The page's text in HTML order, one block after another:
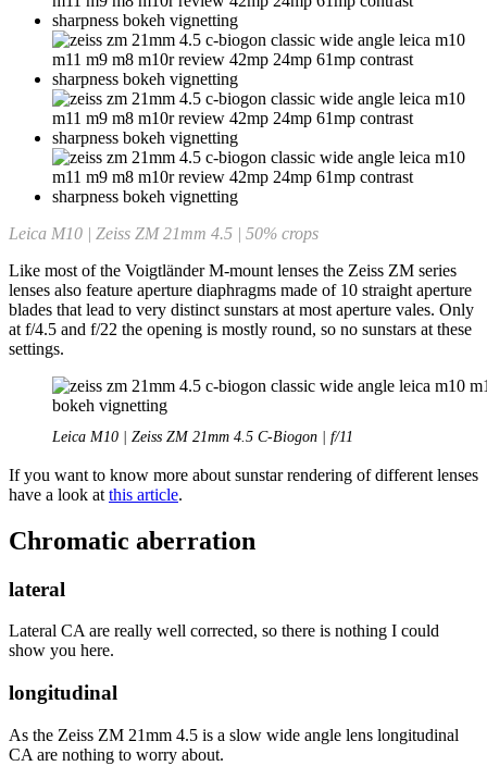
Leica M10 | Zeiss ZM 21mm 4.5 | 50% crops
Like most of the Voigtländer M-mount lenses the Zeiss ZM series
lenses also feature aperture diaphragms made of 10 straight aperture
blades that lead to very distinct sunstars at most aperture vales. Only
at f/4.5 and f/22 the opening is mostly round, so no sunstars at these
settings.
Leica M10 | Zeiss ZM 21mm 4.5 C-Biogon | f/11
If you want to know more about sunstar rendering of different lenses
have a look at this article.
Chromatic aberration
lateral
Lateral CA are really well corrected, so there is nothing I could
show you here.
longitudinal
As the Zeiss ZM 21mm 4.5 is a slow wide angle lens longitudinal
CA are nothing to worry about.